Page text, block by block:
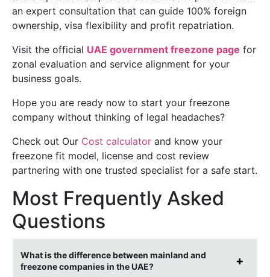
an expert consultation that can guide 100% foreign
ownership, visa flexibility and profit repatriation.
Visit the official UAE government freezone page for
zonal evaluation and service alignment for your
business goals.
Hope you are ready now to start your freezone
company without thinking of legal headaches?
Check out Our Cost calculator and know your
freezone fit model, license and cost review
partnering with one trusted specialist for a safe start.
Most Frequently Asked
Questions
What is the difference between mainland and
freezone companies in the UAE?